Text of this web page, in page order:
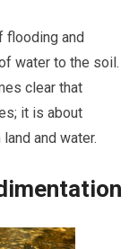
flooding and
water to the soil.
clear that
it is about
and water.